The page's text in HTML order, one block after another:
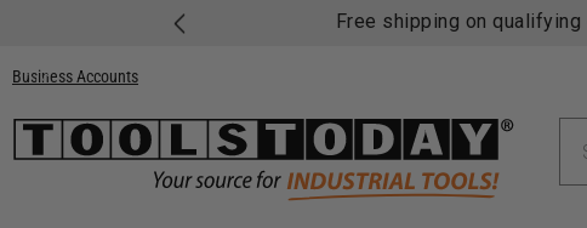
Free shipping on
Business Accounts